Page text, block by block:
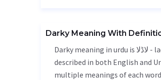
Darky Meaning With
Darky meaning in urdu is لاڈلا - ladla, it is a english word used in various contexts. Darky meaning is accurately
described in both English and
multiple meanings of each